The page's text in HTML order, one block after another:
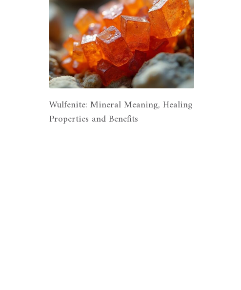
Wulfenite: Mineral Meaning, Healing
Properties and Benefits